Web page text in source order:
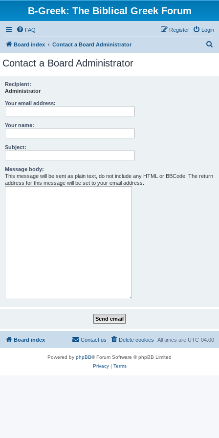
B-Greek: The Biblical Greek Forum
FAQ Login
Register
Board index Contact a Board Administrator
Contact a Board Administrator
Recipient:
Administrator
Your email address:
Your name:
Subject:
Message body:
This message will be sent as plain text, do not include any HTML or BBCode. The return
address for this message will be set to your email address.
Board index All times are UTC-04:00
Delete cookies
Contact us
Powered by phpBB® Forum Software © phpBB Limited
Privacy| Terms